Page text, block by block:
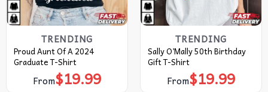
TRENDING
Proud Aunt Of A 2024
Graduate T-Shirt
From$19.99
TRENDING
Sally O’Mally 50th Birthday
Gift T-Shirt
From$19.99